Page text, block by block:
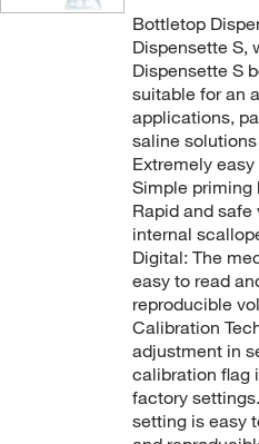
Bottletop
Dispensette S,
Dispensette S
suitable for an
applications,
saline
Extremely
Simple priming
Rapid and
internal
Digital: The
easy to read
reproducible
Calibration
adjustment in
calibration flag
factory
setting is easy